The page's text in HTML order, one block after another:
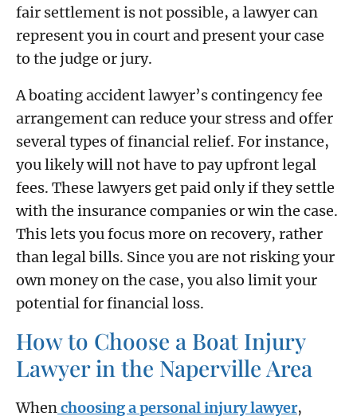
fair settlement is not possible, a lawyer can
represent you in court and present your case
to the judge or jury.
A boating accident lawyer’s contingency fee
arrangement can reduce your stress and offer
several types of financial relief. For instance,
you likely will not have to pay upfront legal
fees. These lawyers get paid only if they settle
with the insurance companies or win the case.
This lets you focus more on recovery, rather
than legal bills. Since you are not risking your
own money on the case, you also limit your
potential for financial loss.
How to Choose a Boat Injury
Lawyer in the Naperville Area
Whenchoosing a personal injury lawyer,